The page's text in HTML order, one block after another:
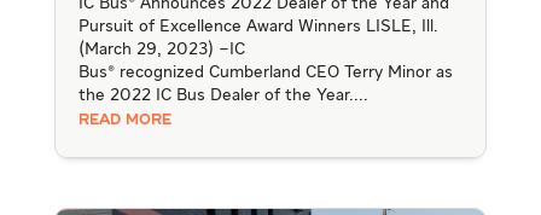
Pursuit of Excellence Award Winners LISLE, Ill.
(March 29, 2023) –IC
Bus® recognized Cumberland CEO Terry Minor as
the 2022 IC Bus Dealer of the Year....
READ MORE